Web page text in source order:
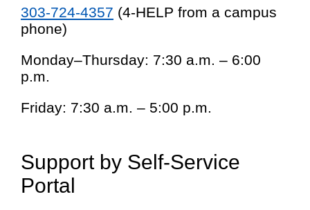
303-724-4357 (4-HELP from a campus
phone)
Monday–Thursday: 7:30 a.m. – 6:00
p.m.
Friday: 7:30 a.m. – 5:00 p.m.
Support by Self-Service
Portal